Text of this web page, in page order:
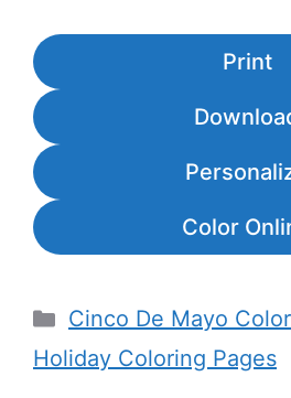
Print
Color
Categories
Cinco De Mayo
Holiday Coloring Pages